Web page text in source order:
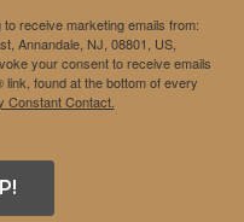
receive marketing emails from:
Annandale, NJ, 08801, US,
your consent to receive emails
found at the bottom of every
Constant Contact.